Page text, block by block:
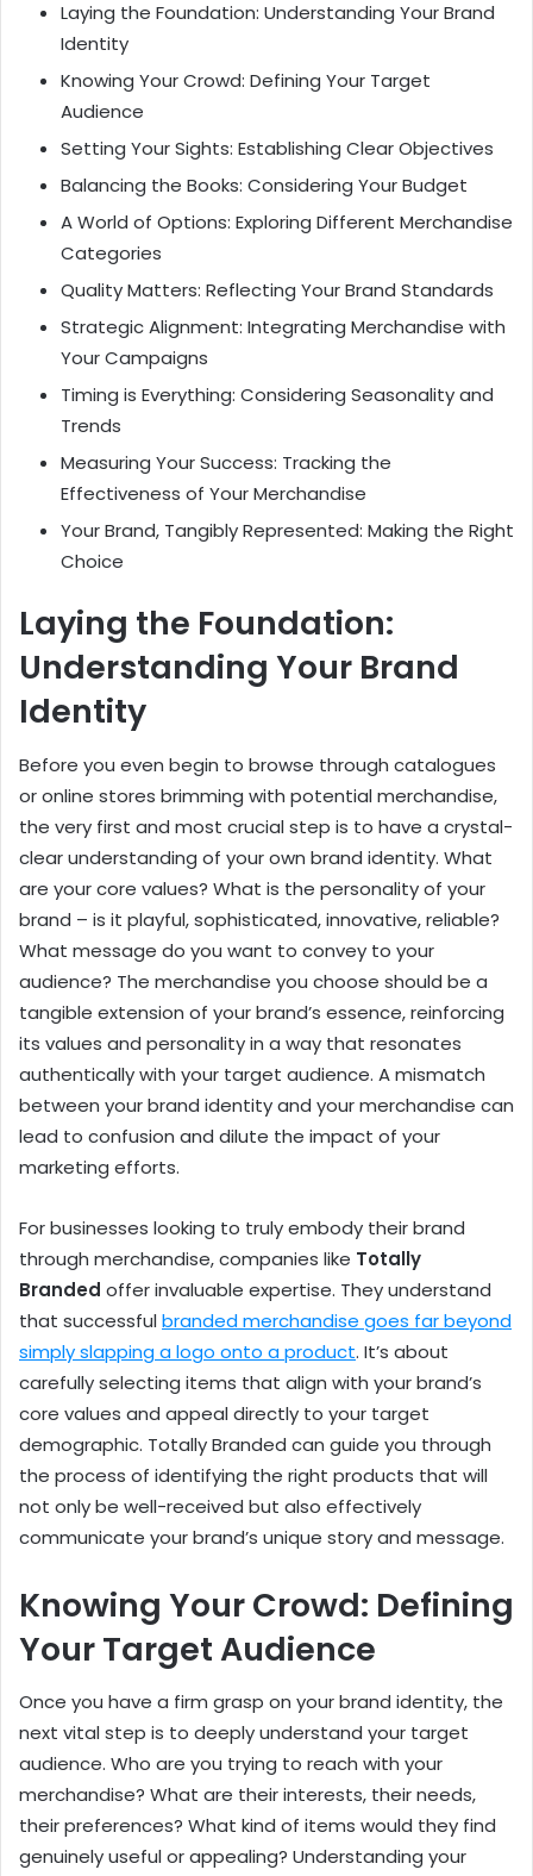
Laying the Foundation: Understanding Your Brand
Identity
Knowing Your Crowd: Defining Your Target
Audience
Setting Your Sights: Establishing Clear Objectives
Balancing the Books: Considering Your Budget
A World of Options: Exploring Different Merchandise
Categories
Quality Matters: Reflecting Your Brand Standards
Strategic Alignment: Integrating Merchandise with
Your Campaigns
Timing is Everything: Considering Seasonality and
Trends
Measuring Your Success: Tracking the
Effectiveness of Your Merchandise
Your Brand, Tangibly Represented: Making the Right
Choice
Laying the Foundation:
Understanding Your Brand
Identity
Before you even begin to browse through catalogues
or online stores brimming with potential merchandise,
the very first and most crucial step is to have a crystal-
clear understanding of your own brand identity. What
are your core values? What is the personality of your
brand – is it playful, sophisticated, innovative, reliable?
What message do you want to convey to your
audience? The merchandise you choose should be a
tangible extension of your brand’s essence, reinforcing
its values and personality in a way that resonates
authentically with your target audience. A mismatch
between your brand identity and your merchandise can
lead to confusion and dilute the impact of your
marketing efforts.
For businesses looking to truly embody their brand
through merchandise, companies like Totally
Branded offer invaluable expertise. They understand
that successfulbranded merchandise goes far beyond
simply slapping a logo onto a product. It’s about
carefully selecting items that align with your brand’s
core values and appeal directly to your target
demographic. Totally Branded can guide you through
the process of identifying the right products that will
not only be well-received but also effectively
communicate your brand’s unique story and message.
Knowing Your Crowd: Defining
Your Target Audience
Once you have a firm grasp on your brand identity, the
next vital step is to deeply understand your target
audience. Who are you trying to reach with your
merchandise? What are their interests, their needs,
their preferences? What kind of items would they find
genuinely useful or appealing? Understanding your